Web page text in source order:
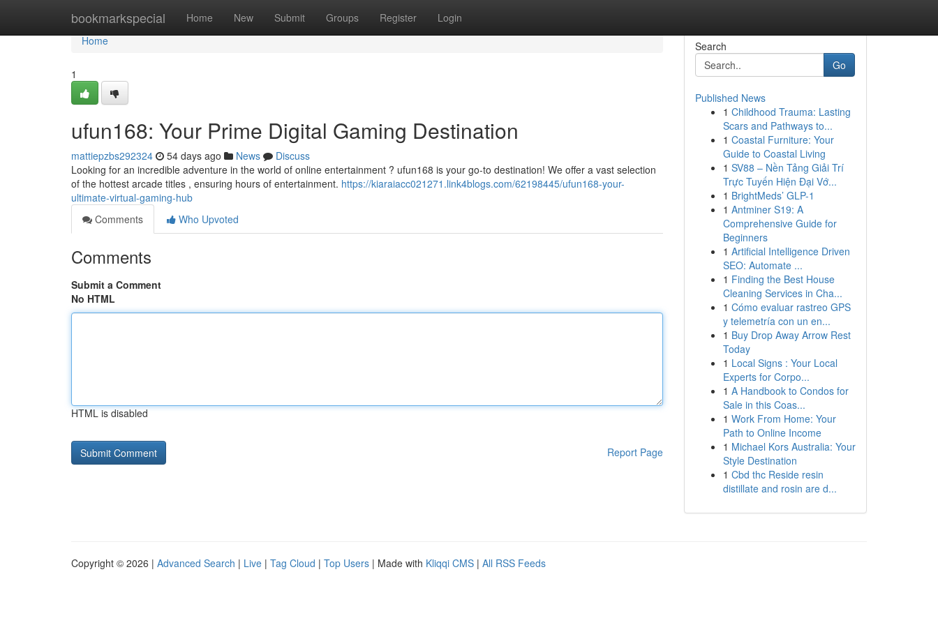
bookmarkspecial Home New Submit Groups Register Login
Home
Home
1
ufun168: Your Prime Digital Gaming Destination
mattiepzbs292324 54 days ago News
Discuss
Looking for an incredible adventure in the world of online entertainment ? ufun168 is your go-to destination! We offer a vast selection
of the hottest arcade titles , ensuring hours of entertainment. https://kiaraiacc021271.link4blogs.com/62198445/ufun168-your-
ultimate-virtual-gaming-hub
Comments
Who Upvoted
Comments
Submit a Comment
No HTML
HTML is disabled
Report Page
Search
Go
Published News
1 Childhood Trauma: Lasting
Scars and Pathways to...
1 Coastal Furniture: Your
Guide to Coastal Living
1 SV88 – Nền Tảng Giải Trí
Trực Tuyến Hiện Đại Vớ...
1 BrightMeds’ GLP-1
1 Antminer S19: A
Comprehensive Guide for
Beginners
1 Artificial Intelligence Driven
SEO: Automate ...
1 Finding the Best House
Cleaning Services in Cha...
1 Cómo evaluar rastreo GPS
y telemetría con un en...
1 Buy Drop Away Arrow Rest
Today
1 Local Signs : Your Local
Experts for Corpo...
1 A Handbook to Condos for
Sale in this Coas...
1 Work From Home: Your
Path to Online Income
1 Michael Kors Australia: Your
Style Destination
1 Cbd thc Reside resin
distillate and rosin are d...
Copyright © 2026 | Advanced Search | Live | Tag Cloud | Top Users | Made with Kliqqi CMS | All RSS Feeds